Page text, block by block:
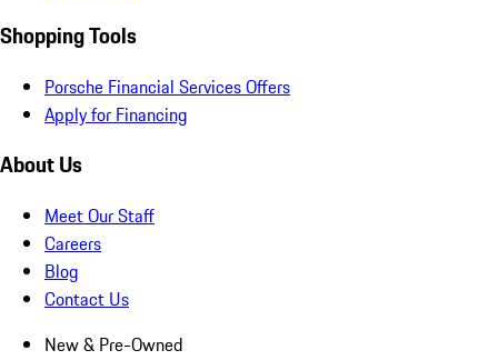
Shopping Tools
Porsche Financial Services Offers
Apply for Financing
About Us
Meet Our Staff
Careers
Blog
Contact Us
New & Pre-Owned